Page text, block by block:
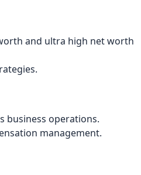
and ultra high net worth
business operations.
management.